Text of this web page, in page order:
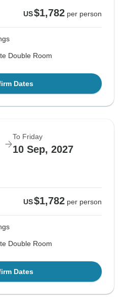
US$1,782 per person
Double Room
Dates
To Friday
10 Sep, 2027
US$1,782 per person
Double Room
Dates